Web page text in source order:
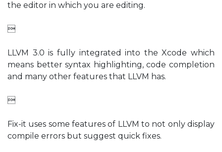
the editor in which you are editing.

LLVM 3.0 is fully integrated into the Xcode which
means better syntax highlighting, code completion
and many other features that LLVM has.

Fix-it uses some features of LLVM to not only display
compile errors but suggest quick fixes.